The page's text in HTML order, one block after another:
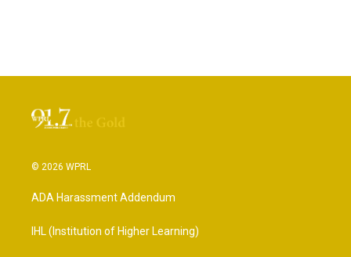
© 2026 WPRL
ADA Harassment Addendum
IHL (Institution of Higher Learning)